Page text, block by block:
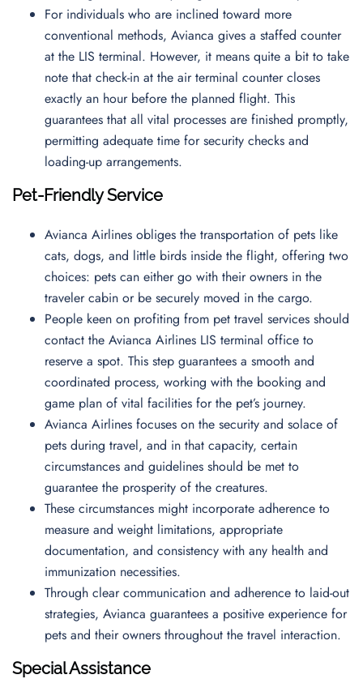
For individuals who are inclined toward more
conventional methods, Avianca gives a staffed counter
at the LIS terminal. However, it means quite a bit to take
note that check-in at the air terminal counter closes
exactly an hour before the planned flight. This
guarantees that all vital processes are finished promptly,
permitting adequate time for security checks and
loading-up arrangements.
Pet-Friendly Service
Avianca Airlines obliges the transportation of pets like
cats, dogs, and little birds inside the flight, offering two
choices: pets can either go with their owners in the
traveler cabin or be securely moved in the cargo.
People keen on profiting from pet travel services should
contact the Avianca Airlines LIS terminal office to
reserve a spot. This step guarantees a smooth and
coordinated process, working with the booking and
game plan of vital facilities for the pet’s journey.
Avianca Airlines focuses on the security and solace of
pets during travel, and in that capacity, certain
circumstances and guidelines should be met to
guarantee the prosperity of the creatures.
These circumstances might incorporate adherence to
measure and weight limitations, appropriate
documentation, and consistency with any health and
immunization necessities.
Through clear communication and adherence to laid-out
strategies, Avianca guarantees a positive experience for
pets and their owners throughout the travel interaction.
Special Assistance